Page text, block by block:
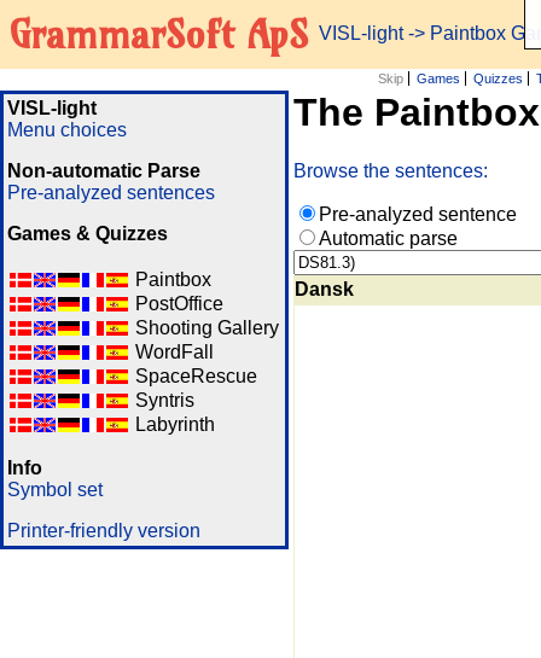
GrammarSoft ApS VISL-light-> Paintbox
Skip Games Quizzes
VISL-light
Menu choices
Non-automatic Parse
Pre-analyzed sentences
Games & Quizzes
Paintbox
PostOffice
Shooting Gallery
WordFall
SpaceRescue
Syntris
Labyrinth
Info
Symbol set
Printer-friendly version
The
Browse the sentences:
Pre-analyzed sentence
Automatic parse
Dansk